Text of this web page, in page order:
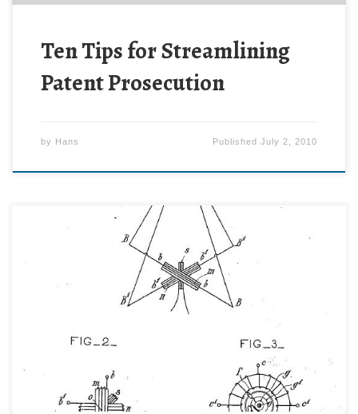
Ten Tips for Streamlining
Patent Prosecution
by Hans PublishedJuly 2, 2010
Ettore Bellini (1876-1943) and Alessandro Tosi
devised a much improved direction-finding system
in 1907. [[1]] Their scheme deployed two orthogonal
arrays similar to those of Stone. The key advantage
of the Bellini-Tosi direction finder was a rotating
transformer coupling. Rather than rotate a potentially
large antenna system, the Bellini-Tosi system […]